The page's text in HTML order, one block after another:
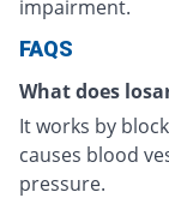
impairment.
FAQS
What does
It works by
causes blood
pressure.